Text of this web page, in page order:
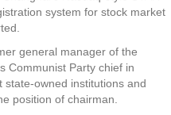
system for stock market
general manager of the
Communist Party chief in
state-owned institutions and
position of chairman.